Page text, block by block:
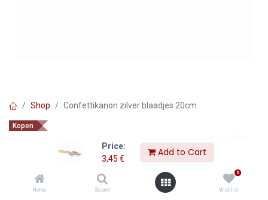
Price:
3,45 €
Add to Cart
Home Search
0
Wishlist
Shop Confettikanon zilver blaadjes 20cm
Kopen
Confettikanon zilver blaadjes
3,45€